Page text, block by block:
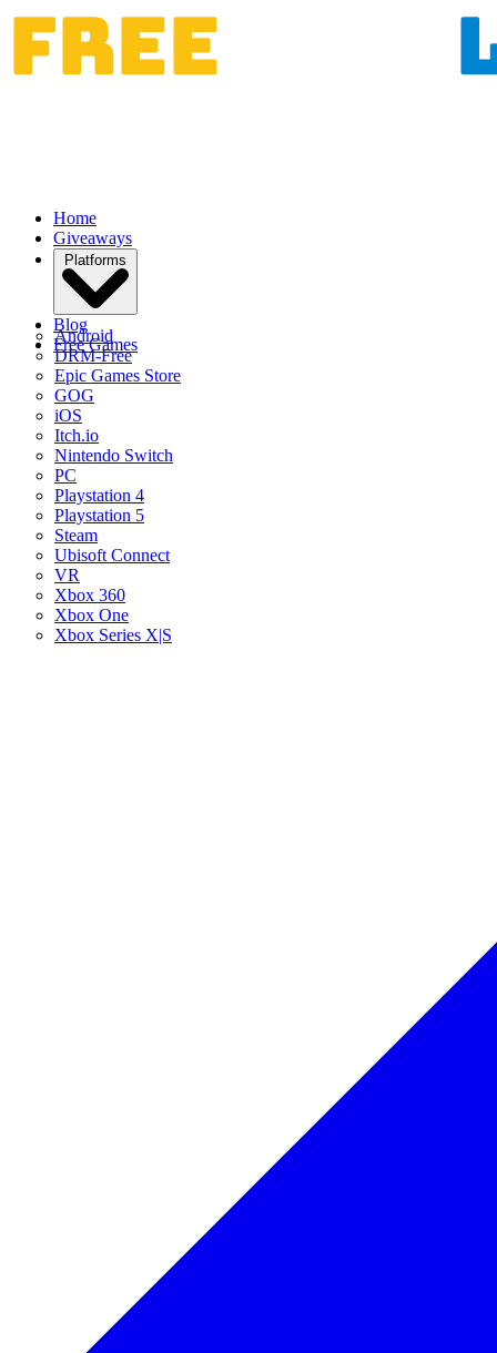
Home
Giveaways
Platforms
Android
DRM-Free
Epic Games Store
GOG
iOS
Itch.io
Nintendo Switch
PC
Playstation 4
Playstation 5
Steam
Ubisoft Connect
VR
Xbox 360
Xbox One
Xbox Series X|S
Blog
Free Games